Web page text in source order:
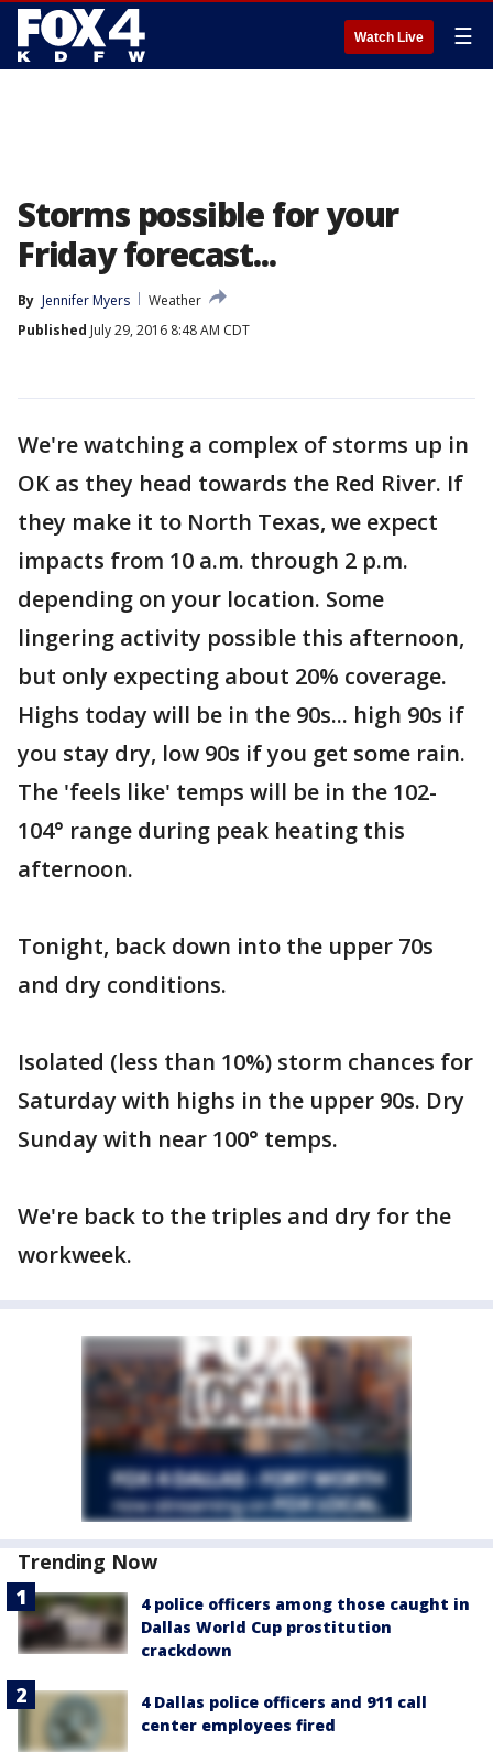
Watch Live ☰
Storms possible for your
Friday forecast...
By Jennifer Myers
Weather
Published July 29, 2016 8:48 AM CDT
We're watching a complex of storms up in
OK as they head towards the Red River. If
they make it to North Texas, we expect
impacts from 10 a.m. through 2 p.m.
depending on your location. Some
lingering activity possible this afternoon,
but only expecting about 20% coverage.
Highs today will be in the 90s... high 90s if
you stay dry, low 90s if you get some rain.
The 'feels like' temps will be in the 102-
104° range during peak heating this
afternoon.
Tonight, back down into the upper 70s
and dry conditions.
Isolated (less than 10%) storm chances for
Saturday with highs in the upper 90s. Dry
Sunday with near 100° temps.
We're back to the triples and dry for the
workweek.
Trending Now
4 police officers among those caught in
Dallas World Cup prostitution
crackdown
4 Dallas police officers and 911 call
center employees fired